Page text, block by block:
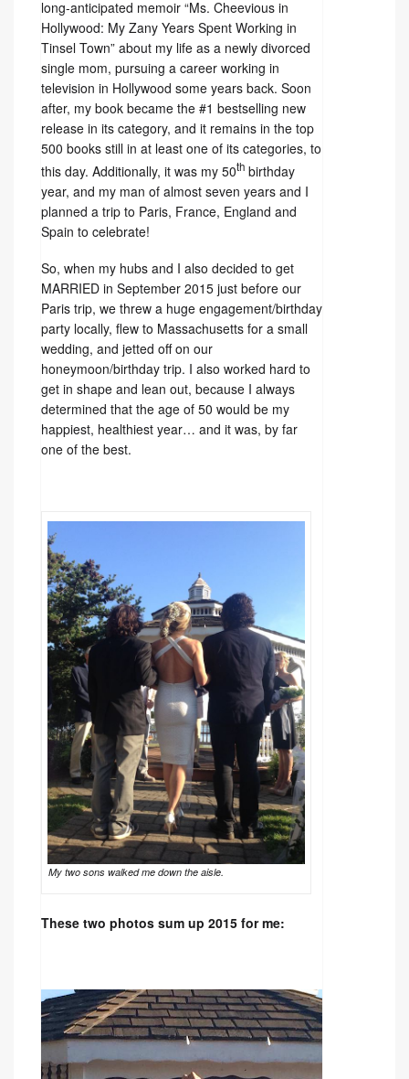
long-anticipated memoir “Ms. Cheevious in
Hollywood: My Zany Years Spent Working in
Tinsel Town” about my life as a newly divorced
single mom, pursuing a career working in
television in Hollywood some years back. Soon
after, my book became the #1 bestselling new
release in its category, and it remains in the top
500 books still in at least one of its categories, to
this day. Additionally, it was my 50th birthday
year, and my man of almost seven years and I
planned a trip to Paris, France, England and
Spain to celebrate!
So, when my hubs and I also decided to get
MARRIED in September 2015 just before our
Paris trip, we threw a huge engagement/birthday
party locally, flew to Massachusetts for a small
wedding, and jetted off on our
honeymoon/birthday trip. I also worked hard to
get in shape and lean out, because I always
determined that the age of 50 would be my
happiest, healthiest year… and it was, by far
one of the best.
My two sons walked me down the aisle.
These two photos sum up 2015 for me: